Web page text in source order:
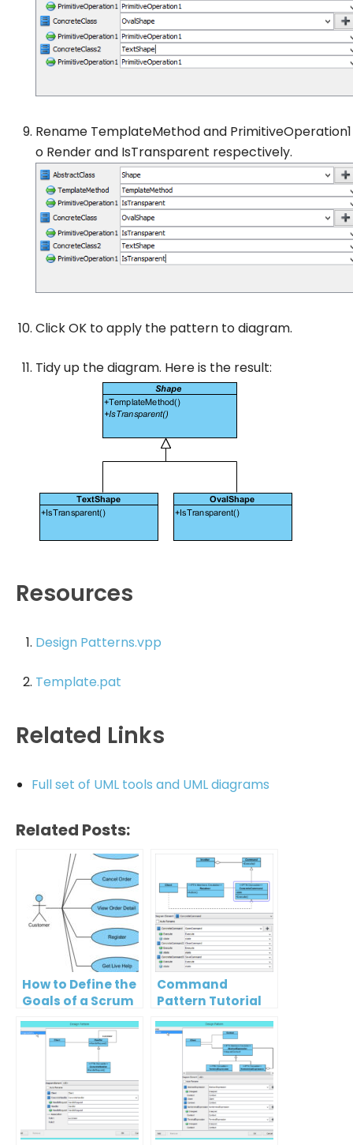
Rename TemplateMethodand PrimitiveOperation1
o Renderand IsTransparent respectively.
ClickOK to apply the pattern to diagram.
Tidy up the diagram. Here is the result:
Resources
Design Patterns.vpp
Template.pat
Related Links
Full set of UML tools and UML diagrams
Related Posts:
How to Define the
Goals of a Scrum
Project?
Command
Pattern Tutorial